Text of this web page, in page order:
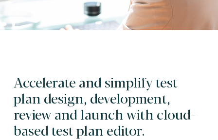
Accelerate and simplify test
plan design, development,
review and launch with cloud-
based test plan editor.